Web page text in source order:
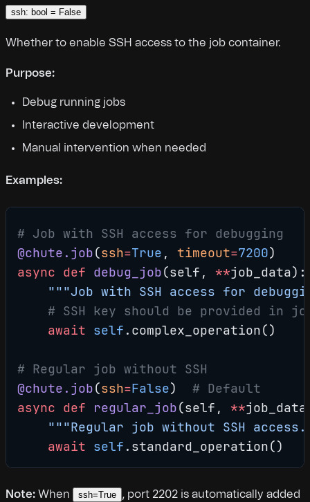
ssh: bool = False
Whether to enable SSH access to the job container.
Purpose:
Debug running jobs
Interactive development
Manual intervention when needed
Examples:
# Job with SSH access for debugging
@chute.job(ssh=True , timeout=7200)
async def debug_job(self, **job_data):
"""Job with SSH access for
# SSH key should be provided in
    await
self .complex_operation()
# Regular job without SSH
@chute.job(ssh=False) # Default
async def regular_job(self, **
"""Regular job without SSH
    await
self .standard_operation()
Note: When ssh=True
, port 2202 is automatically added